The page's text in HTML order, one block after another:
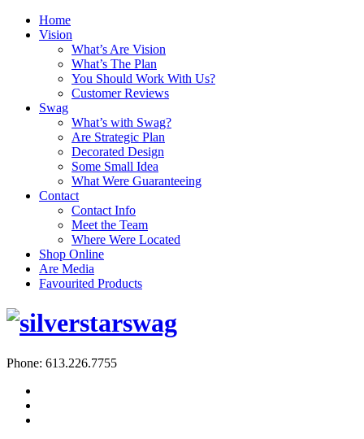
Home
Vision
What’s Are Vision
What’s The Plan
You Should Work With Us?
Customer Reviews
Swag
What’s with Swag?
Are Strategic Plan
Decorated Design
Some Small Idea
What Were Guaranteeing
Contact
Contact Info
Meet the Team
Where Were Located
Shop Online
Are Media
Favourited Products
Phone: 613.226.7755